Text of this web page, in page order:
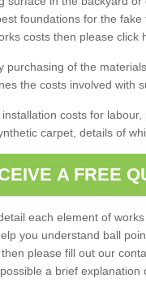
foundations for the
costs then please click
purchasing of the
the costs involved with
costs for
carpet, details of
A FREE
each element of
you understand ball
please fill out our
a brief explanation